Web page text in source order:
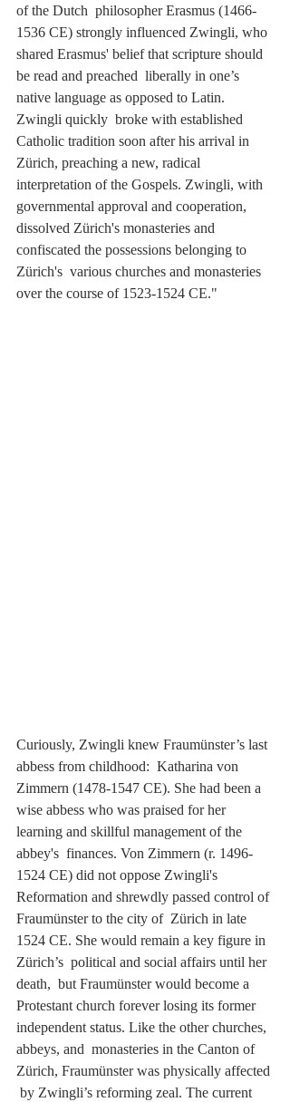
of the Dutch  philosopher Erasmus (1466-
1536 CE) strongly influenced Zwingli, who
shared Erasmus' belief that scripture should
be read and preached  liberally in one’s
native language as opposed to Latin.
Zwingli quickly  broke with established
Catholic tradition soon after his arrival in
Zürich, preaching a new, radical
interpretation of the Gospels. Zwingli, with
governmental approval and cooperation,
dissolved Zürich's monasteries and
confiscated the possessions belonging to
Zürich's  various churches and monasteries
over the course of 1523-1524 CE."
Curiously, Zwingli knew Fraumünster’s last
abbess from childhood:  Katharina von
Zimmern (1478-1547 CE). She had been a
wise abbess who was praised for her
learning and skillful management of the
abbey's  finances. Von Zimmern (r. 1496-
1524 CE) did not oppose Zwingli's
Reformation and shrewdly passed control of
Fraumünster to the city of  Zürich in late
1524 CE. She would remain a key figure in
Zürich’s  political and social affairs until her
death,  but Fraumünster would become a
Protestant church forever losing its former
independent status. Like the other churches,
abbeys, and  monasteries in the Canton of
Zürich, Fraumünster was physically affected
by Zwingli’s reforming zeal. The current